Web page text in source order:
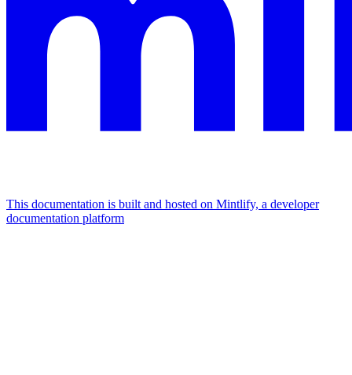
This documentation is built and hosted on Mintlify, a developer
documentation platform